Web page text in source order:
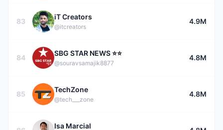
83
iT Creators
@itcreators
4.9M
84
SBG STAR NEWS ⭐⭐
@souravsamajik8877
4.8M
85
TechZone
@tech___zone
4.8M
Isa Marcial